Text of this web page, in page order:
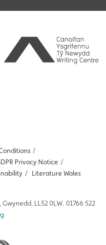
/
Privacy Notice /
/ Literature Wales
Gwynedd, LL52 0LW. 01766 522